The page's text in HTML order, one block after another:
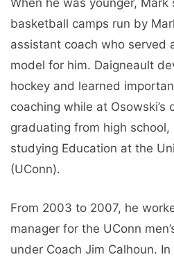
When he was younger, Mark
basketball camps run by
assistant coach who served
model for him. Daigneault
hockey and learned
coaching while at Osowski’s
graduating from high school,
studying Education at the
(UConn).
From 2003 to 2007, he
manager for the UConn
under Coach Jim Calhoun.